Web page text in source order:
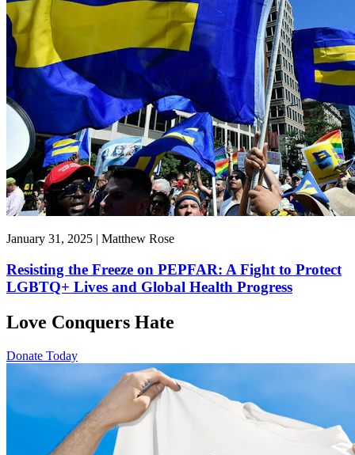
January 31, 2025 | Matthew Rose
Resisting the Freeze on PEPFAR: A Fight to Protect
LGBTQ+ Lives and Global Health Progress
Love Conquers Hate
Donate Today